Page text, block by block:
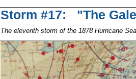
Storm #17: "The
The eleventh storm of the 1878 Hurricane